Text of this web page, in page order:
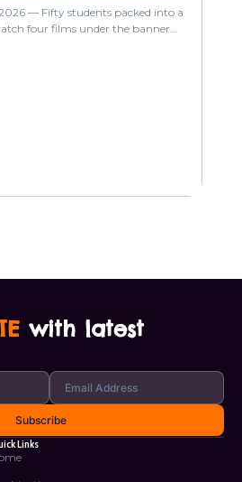
— Fifty students packed into a
four films under the banner
with latest
Links